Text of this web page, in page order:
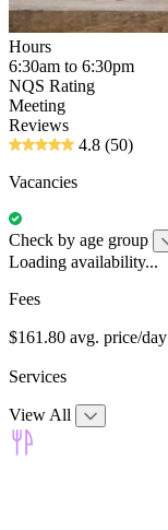
Hours
6:30am to 6:30pm
NQS Rating
Meeting
Reviews
4.8 (50)
Vacancies
Check by age group
Loading availability...
Fees
$161.80 avg. price/day
Services
View All